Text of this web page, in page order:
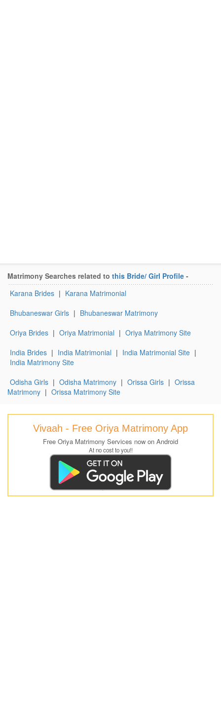
Matrimony Searches related to this Bride/ Girl Profile -
Karana Brides | Karana Matrimonial
Bhubaneswar Girls | Bhubaneswar Matrimony
Oriya Brides | Oriya Matrimonial | Oriya Matrimony Site
India Brides | India Matrimonial | India Matrimonial Site |
India Matrimony Site
Odisha Girls | Odisha Matrimony | Orissa Girls | Orissa
Matrimony | Orissa Matrimony Site
Vivaah - Free Oriya Matrimony App
Free Oriya Matrimony Services now on Android
At no cost to you!!